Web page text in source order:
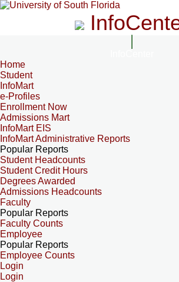
Home
Student
InfoMart
e-Profiles
Enrollment Now
Admissions Mart
InfoMart EIS
InfoMart Administrative Reports
Popular Reports
Student Headcounts
Student Credit Hours
Degrees Awarded
Admissions Headcounts
Faculty
Popular Reports
Faculty Counts
Employee
Popular Reports
Employee Counts
Login
Login